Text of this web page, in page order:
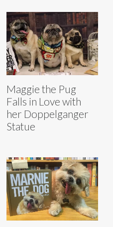
Maggie the Pug
Falls in Love with
her Doppelganger
Statue